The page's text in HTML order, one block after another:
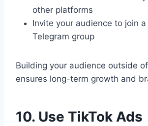
other platforms
Invite your audience to join
Telegram group
Building your audience outside
ensures long-term growth and
10. Use TikTok Ads